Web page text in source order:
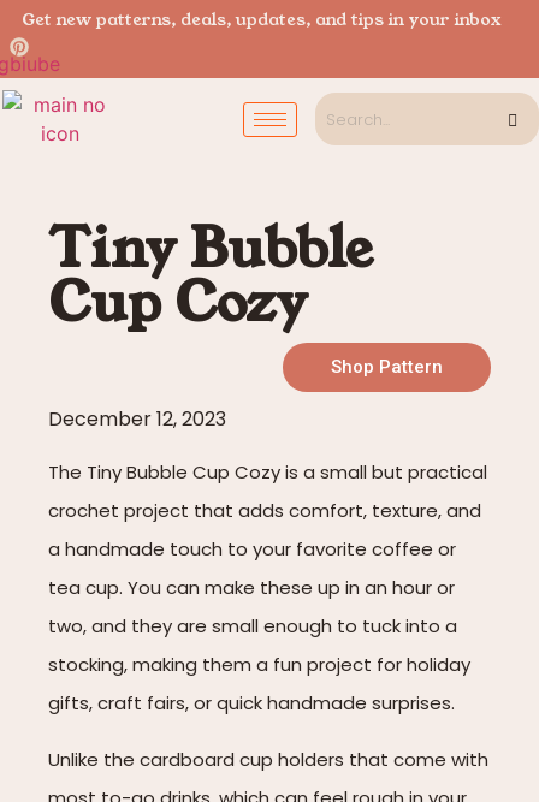
Get new patterns, deals, updates, and tips in your inbox
Tiny Bubble
Cup Cozy
Shop Pattern
December 12, 2023
The Tiny Bubble Cup Cozy is a small but practical
crochet project that adds comfort, texture, and
a handmade touch to your favorite coffee or
tea cup. You can make these up in an hour or
two, and they are small enough to tuck into a
stocking, making them a fun project for holiday
gifts, craft fairs, or quick handmade surprises.
Unlike the cardboard cup holders that come with